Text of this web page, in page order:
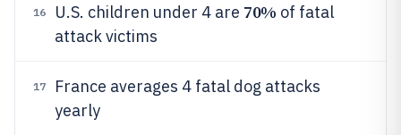
16 U.S. children under 4 are 70% of fatal
attack victims
17
France averages 4 fatal dog attacks
yearly